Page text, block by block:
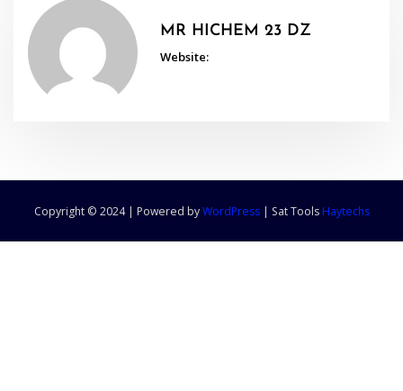
MR HICHEM 23 DZ
Website:
Copyright © 2024 | Powered byWordPress | Sat Tools Haytechs